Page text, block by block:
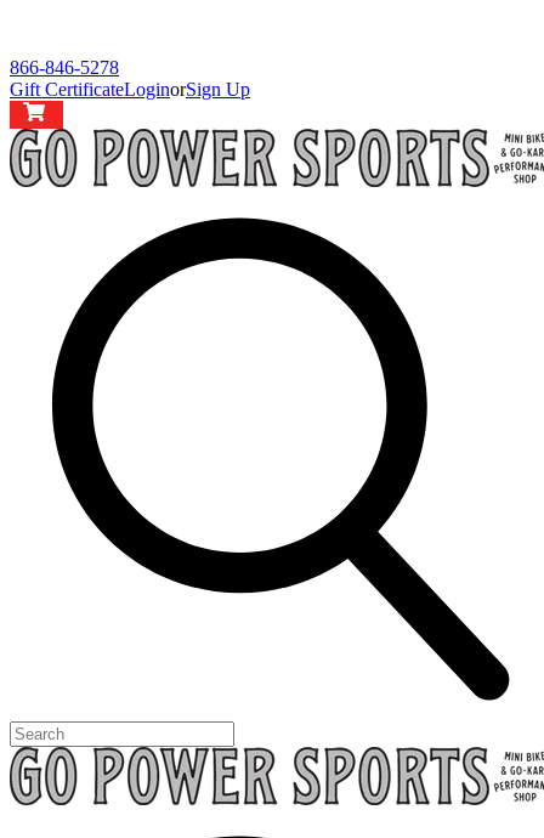
866-846-5278
Gift CertificateLoginorSign Up